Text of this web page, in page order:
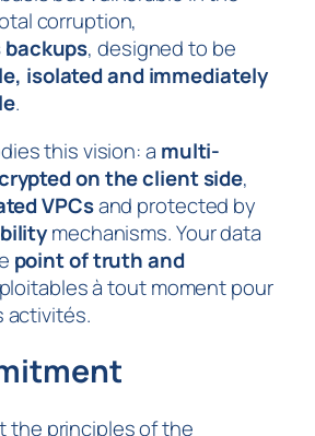
corruption,
, designed to be
isolated and immediately
.
this vision: a multi-
on the client side,
VPCsand protected by
mechanisms. Your data
point of truth and
à tout moment pour
activités.
the principles of the